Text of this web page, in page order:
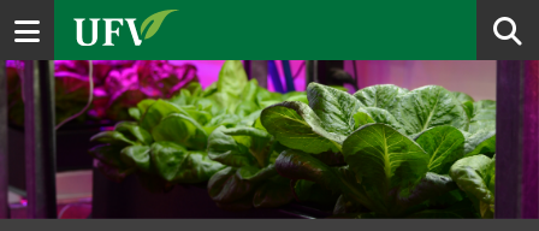
Toggle navigation